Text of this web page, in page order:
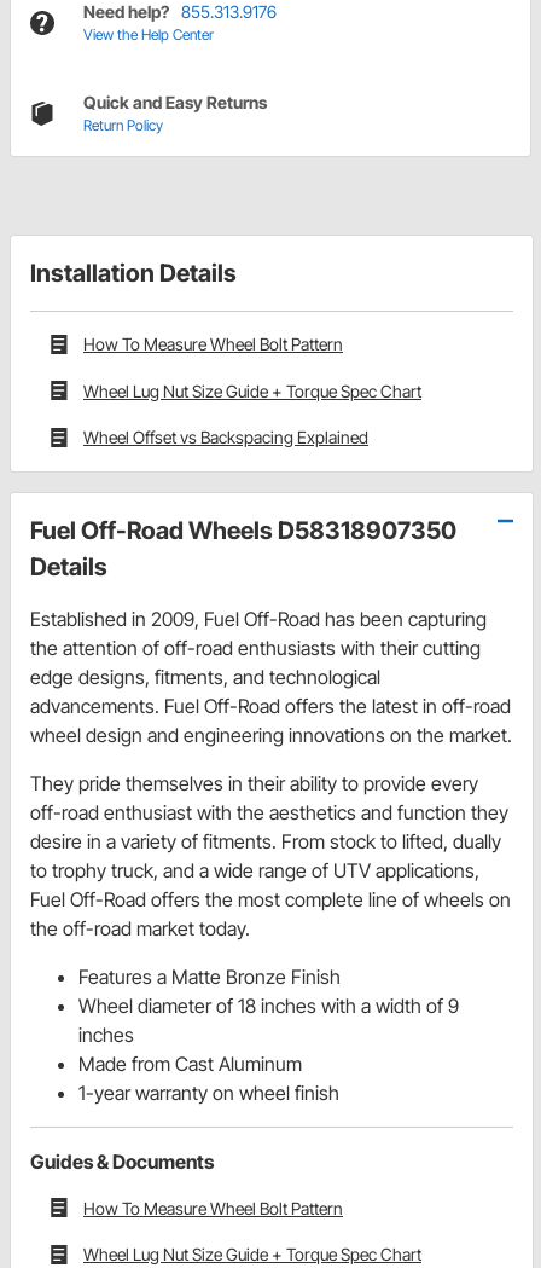
Need help? 855.313.9176
View the Help Center
Quick and Easy Returns
Return Policy
Installation Details
How To Measure Wheel Bolt Pattern
Wheel Lug Nut Size Guide + Torque Spec Chart
Wheel Offset vs Backspacing Explained
Fuel Off-Road Wheels D58318907350
Details
Established in 2009, Fuel Off-Road has been capturing
the attention of off-road enthusiasts with their cutting
edge designs, fitments, and technological
advancements. Fuel Off-Road offers the latest in off-road
wheel design and engineering innovations on the market.
They pride themselves in their ability to provide every
off-road enthusiast with the aesthetics and function they
desire in a variety of fitments. From stock to lifted, dually
to trophy truck, and a wide range of UTV applications,
Fuel Off-Road offers the most complete line of wheels on
the off-road market today.
Features a Matte Bronze Finish
Wheel diameter of 18 inches with a width of 9
inches
Made from Cast Aluminum
1-year warranty on wheel finish
Guides & Documents
How To Measure Wheel Bolt Pattern
Wheel Lug Nut Size Guide + Torque Spec Chart